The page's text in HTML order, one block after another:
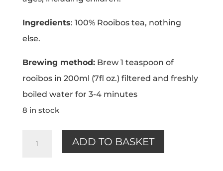
Ingredients: 100% Rooibos tea, nothing
else.
Brewing method:Brew 1 teaspoon of
rooibos in 200ml (7fl oz.) filtered and freshly
boiled water for 3-4 minutes
8 in stock
ADD TO BASKET